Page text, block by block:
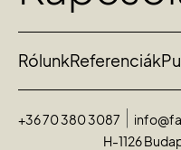
RólunkReferenciák
+36 70 380 3087
H-1126